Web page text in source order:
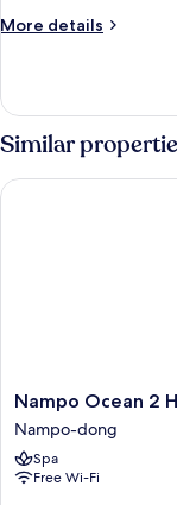
More details
More
Triple
Room
Similar
Nampo
Ocean
2
Heaven
Hotel&Spa
Nampo Ocean 2
Nampo-dong
Spa
Free Wi-Fi
Nampo Ocean 2